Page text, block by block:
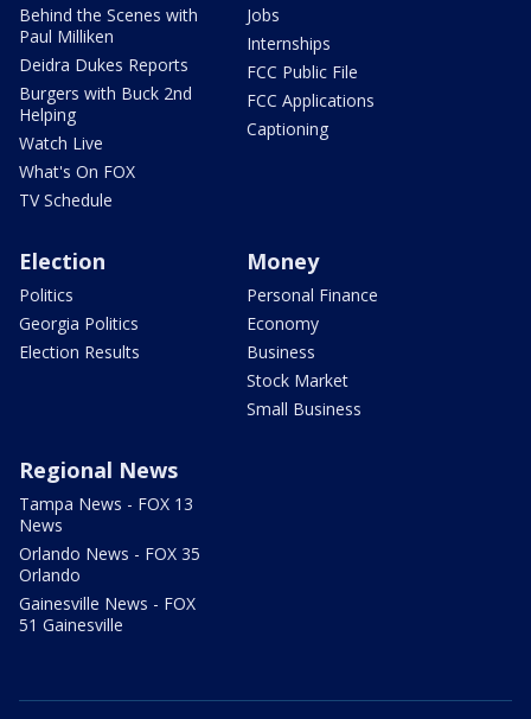
Behind the Scenes with
Paul Milliken
Deidra Dukes Reports
Burgers with Buck 2nd
Helping
Watch Live
What's On FOX
TV Schedule
Jobs
Internships
FCC Public File
FCC Applications
Captioning
Election
Politics
Georgia Politics
Election Results
Money
Personal Finance
Economy
Business
Stock Market
Small Business
Regional News
Tampa News - FOX 13
News
Orlando News - FOX 35
Orlando
Gainesville News - FOX
51 Gainesville